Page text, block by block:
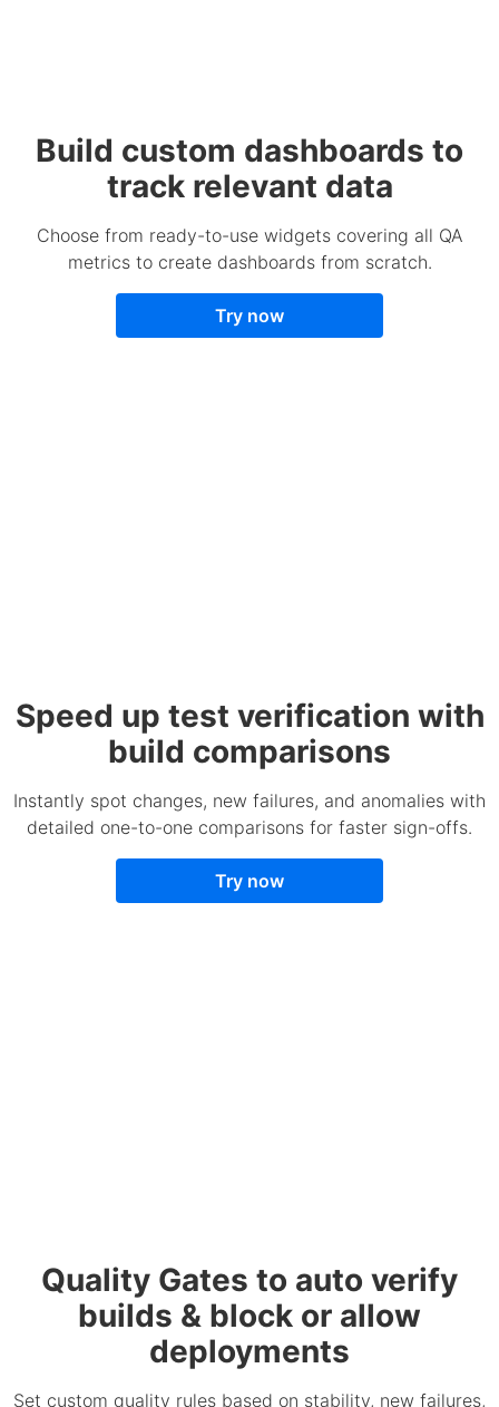
Build custom dashboards to
track relevant data
Choose from ready-to-use widgets covering all QA
metrics to create dashboards from scratch.
Try now
Speed up test verification with
build comparisons
Instantly spot changes, new failures, and anomalies with
detailed one-to-one comparisons for faster sign-offs.
Try now
Quality Gates to auto verify
builds & block or allow
deployments
Set custom quality rules based on stability, new failures,